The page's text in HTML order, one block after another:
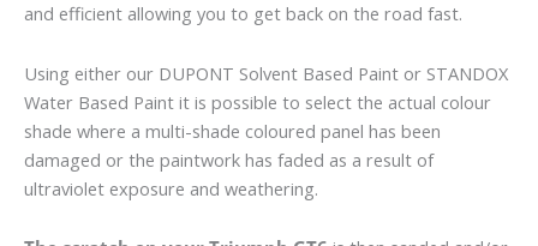
and efficient allowing you to get back on the road fast.
Using either our DUPONT Solvent Based Paint or STANDOX
Water Based Paint it is possible to select the actual colour
shade where a multi-shade coloured panel has been
damaged or the paintwork has faded as a result of
ultraviolet exposure and weathering.